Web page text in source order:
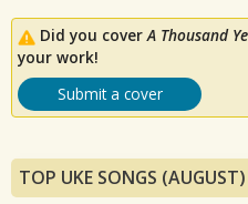
Did you coverA Thousand
your work!
Submit a cover
TOP UKE SONGS (AUGUST)